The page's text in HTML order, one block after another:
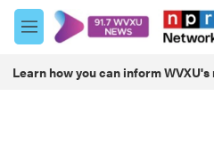
Skip to main content
M
e
u
Learn how you can inform